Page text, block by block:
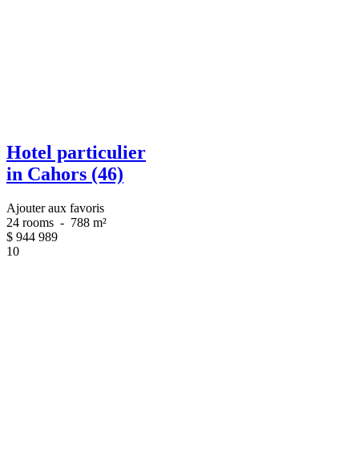
Hotel particulier
in Cahors (46)
Ajouter aux favoris
24 rooms - 788 m²
$ 944 989
10